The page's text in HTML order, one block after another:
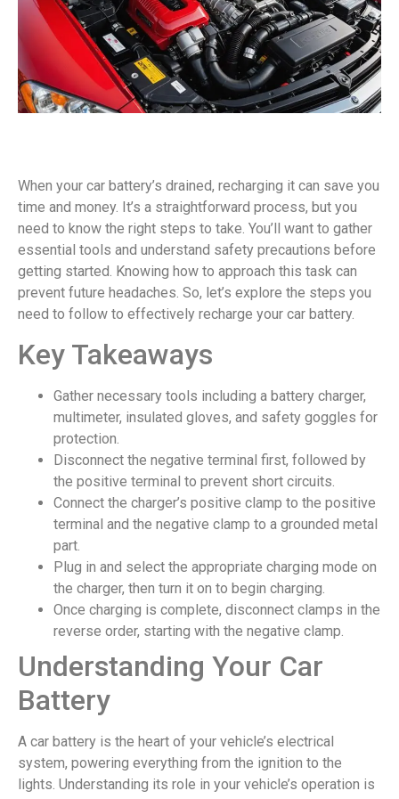
When your car battery’s drained, recharging it can save you
time and money. It’s a straightforward process, but you
need to know the right steps to take. You’ll want to gather
essential tools and understand safety precautions before
getting started. Knowing how to approach this task can
prevent future headaches. So, let’s explore the steps you
need to follow to effectively recharge your car battery.
Key Takeaways
Gather necessary tools including a battery charger,
multimeter, insulated gloves, and safety goggles for
protection.
Disconnect the negative terminal first, followed by
the positive terminal to prevent short circuits.
Connect the charger’s positive clamp to the positive
terminal and the negative clamp to a grounded metal
part.
Plug in and select the appropriate charging mode on
the charger, then turn it on to begin charging.
Once charging is complete, disconnect clamps in the
reverse order, starting with the negative clamp.
Understanding Your Car
Battery
A car battery is the heart of your vehicle’s electrical
system, powering everything from the ignition to the
lights. Understanding its role in your vehicle’s operation is